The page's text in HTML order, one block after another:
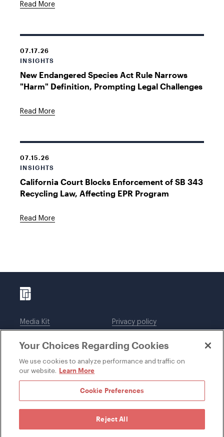
Read More
07.17.26
INSIGHTS
New Endangered Species Act Rule Narrows
"Harm" Definition, Prompting Legal Challenges
Read More
07.15.26
INSIGHTS
California Court Blocks Enforcement of SB 343
Recycling Law, Affecting EPR Program
Read More
Media Kit
Legal notices
Privacy policy
DWT Collaborate
Your Choices Regarding Cookies
We use cookies to analyze performance and traffic on
our website. Learn More
Cookie Preferences
Reject All